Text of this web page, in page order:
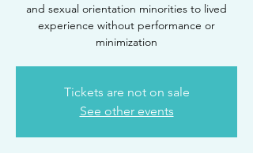
and sexual orientation minorities to lived
experience without performance or
minimization
Tickets are not on sale
See other events